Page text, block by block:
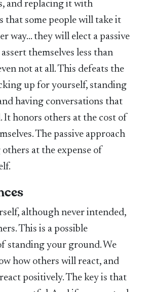
and replacing it with
that some people will take it
way… they will elect a passive
themselves less than
not at all. This defeats the
up for yourself, standing
having conversations that
It honors others at the cost of
The passive approach
at the expense of
although never intended,
This is a possible
standing your ground. We
how others will react, and
positively. The key is that